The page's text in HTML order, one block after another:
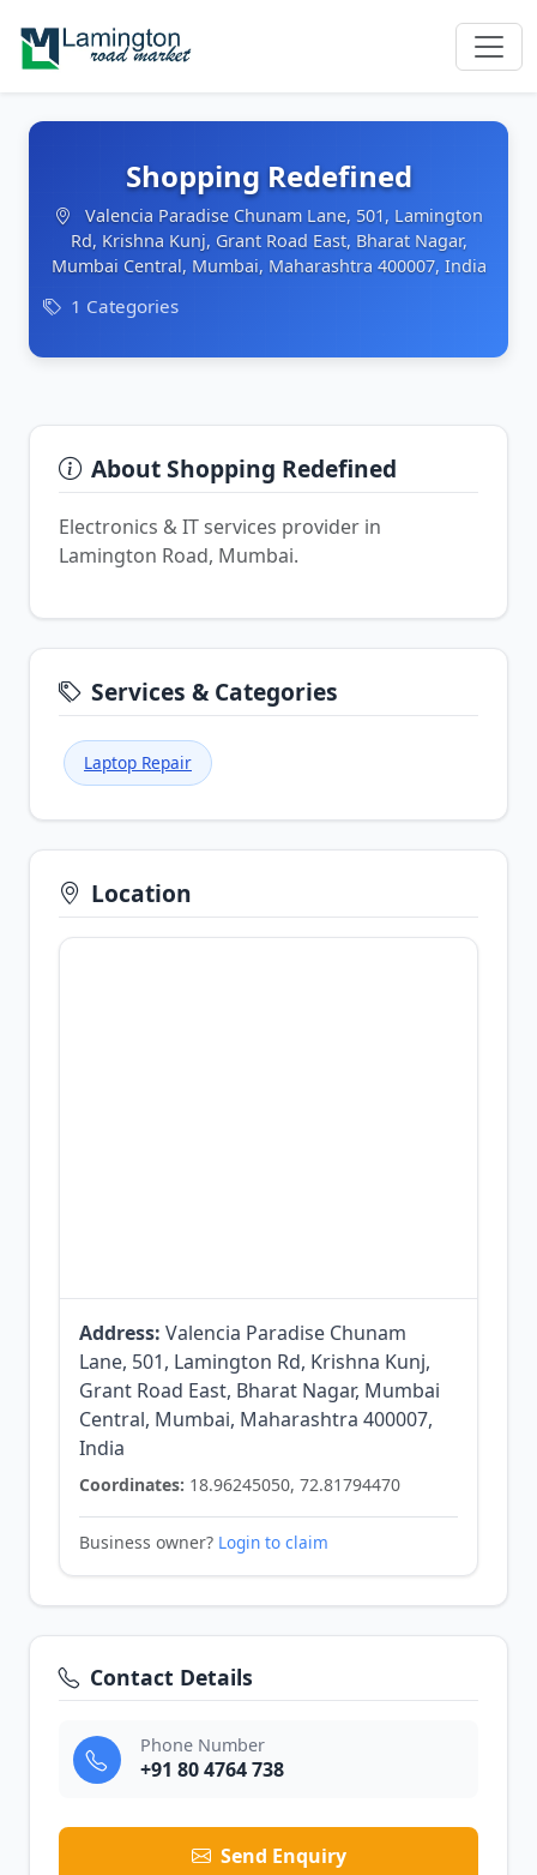
Shopping Redefined
Valencia Paradise Chunam Lane, 501, Lamington
Rd, Krishna Kunj, Grant Road East, Bharat Nagar,
Mumbai Central, Mumbai, Maharashtra 400007, India
1 Categories
About Shopping Redefined
Electronics & IT services provider in
Lamington Road, Mumbai.
Services & Categories
Laptop Repair
Location
Address: Valencia Paradise Chunam
Lane, 501, Lamington Rd, Krishna Kunj,
Grant Road East, Bharat Nagar, Mumbai
Central, Mumbai, Maharashtra 400007,
India
Coordinates: 18.96245050, 72.81794470
Business owner? Login to claim
Contact Details
Phone Number
+91 80 4764 738
Send Enquiry